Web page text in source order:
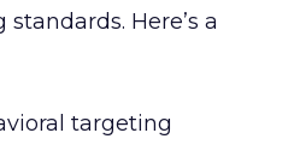
Here’s a
targeting